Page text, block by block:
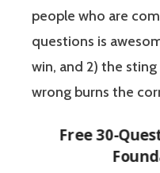
people who are
questions is
win, and 2) the
wrong burns the
learning method.
Free 30-